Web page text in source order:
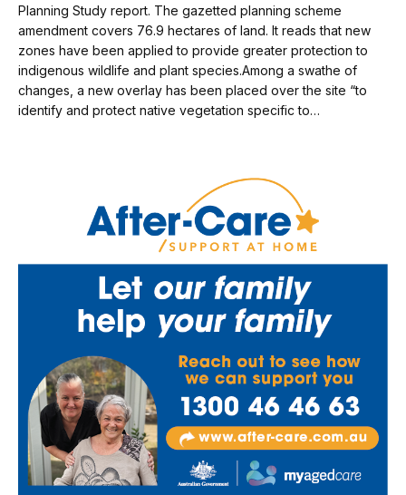
Planning Study report. The gazetted planning scheme
amendment covers 76.9 hectares of land. It reads that new
zones have been applied to provide greater protection to
indigenous wildlife and plant species.Among a swathe of
changes, a new overlay has been placed over the site “to
identify and protect native vegetation specific to…